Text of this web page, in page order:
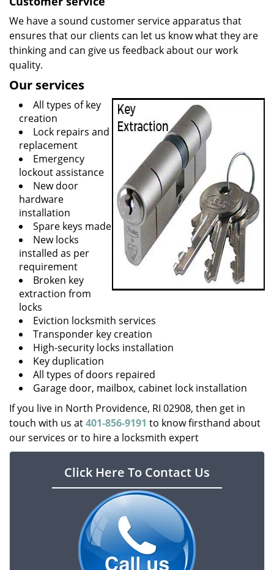
We have a sound customer service apparatus that
ensures that our clients can let us know what they are
thinking and can give us feedback about our work
quality.
Our services
All types of key
creation
Lock repairs and
replacement
Emergency
lockout assistance
New door
hardware
installation
Spare keys made
New locks
installed as per
requirement
Broken key
extraction from
locks
Eviction locksmith services
Transponder key creation
High-security locks installation
Key duplication
All types of doors repaired
Garage door, mailbox, cabinet lock installation
If you live in North Providence, RI 02908, then get in
touch with us at401-856-9191 to know firsthand about
our services or to hire a locksmith expert
Click Here To Contact Us